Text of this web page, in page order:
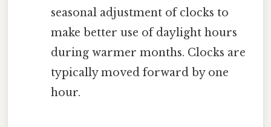
seasonal adjustment of clocks to
make better use of daylight hours
during warmer months. Clocks are
typically moved forward by one
hour.